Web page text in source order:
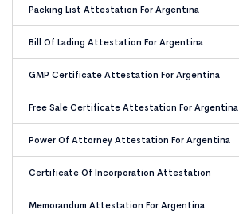
Packing List Attestation For Argentina
Bill Of Lading Attestation For Argentina
GMP Certificate Attestation For Argentina
Free Sale Certificate Attestation For Argentina
Power Of Attorney Attestation For Argentina
Certificate Of Incorporation Attestation
Memorandum Attestation For Argentina